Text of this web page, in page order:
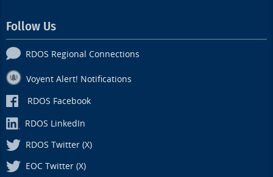
Follow Us
RDOS Regional Connections
Voyent Alert! Notifications
RDOS Facebook
RDOS LinkedIn
RDOS Twitter (X)
EOC Twitter (X)